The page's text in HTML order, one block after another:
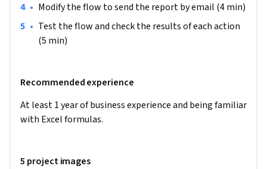
The requirement for this project is having a Microsoft
Developer Program account, and you will be provided with
If you are ready to make your and your colleagues’ lives easier
which are hard to track, then this project is for you! Let's get
started!
• Modify the flow to send the report by email (4 min)
• Test the flow and check the results of each action
(5 min)
Recommended experience
At least 1 year of business experience and being familiar
with Excel formulas.
5 project images